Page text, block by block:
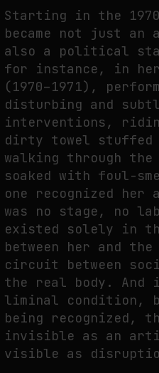
Starting in the
became not just an
also a political
for instance, in
(1970–1971),
disturbing and
interventions,
dirty towel stuffed
walking through
soaked with foul-
one recognized
was no stage, no
existed solely in
between her and
circuit between
the real body.
liminal condition,
being recognized,
invisible as an
visible as